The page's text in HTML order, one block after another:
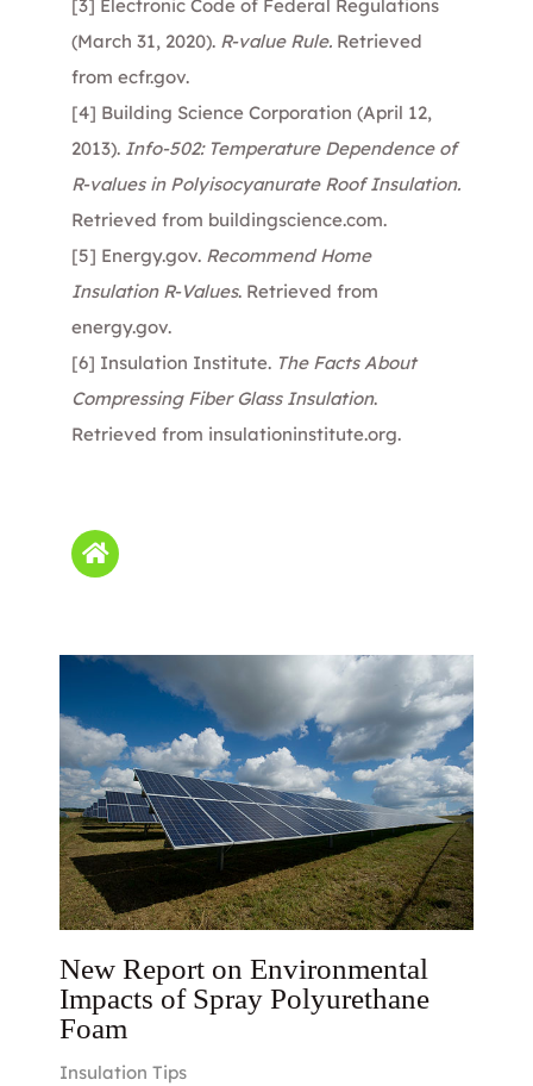
[3] Electronic Code of Federal Regulations
(March 31, 2020). R-value Rule. Retrieved
from ecfr.gov.
[4] Building Science Corporation (April 12,
2013). Info-502: Temperature Dependence of
R-values in Polyisocyanurate Roof Insulation.
Retrieved from buildingscience.com.
[5] Energy.gov. Recommend Home
Insulation R-Values. Retrieved from
energy.gov.
[6] Insulation Institute. The Facts About
Compressing Fiber Glass Insulation.
Retrieved from insulationinstitute.org.
New Report on Environmental
Impacts of Spray Polyurethane
Foam
Insulation Tips